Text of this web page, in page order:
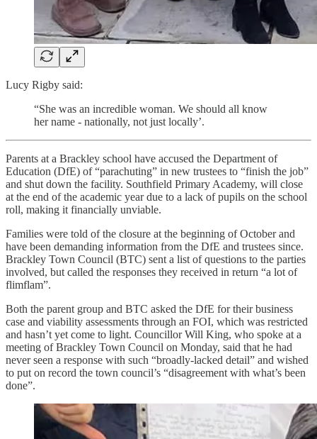
Lucy Rigby said:
“She was an incredible woman. We should all know
her name - nationally, not just locally’.
Parents at a Brackley school have accused the Department of
Education (DfE) of “parachuting” in new trustees to “finish the job”
and shut down the facility. Southfield Primary Academy, will close
at the end of the academic year due to a lack of pupils on the school
roll, making it financially unviable.
Families were told of the closure at the beginning of October and
have been demanding information from the DfE and trustees since.
Brackley Town Council (BTC) sent a list of questions to the parties
involved, but called the responses they received in return “a lot of
flimflam”.
Both the parent group and BTC asked the DfE for their business
case and viability assessments through an FOI, which was restricted
and hasn’t yet come to light. Councillor Will King, who spoke at a
meeting of Brackley Town Council on Monday, said that he had
never seen a response with such “broadly-lacked detail” and wished
to put on record the town council’s “disagreement with what’s been
done”.